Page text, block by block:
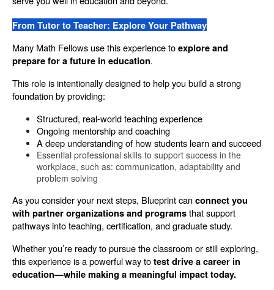
From Tutor to Teacher: Explore Your Pathway
Many Math Fellows use this experience to explore and
prepare for a future in education.
This role is intentionally designed to help you build a strong
foundation by providing:
Structured, real-world teaching experience
Ongoing mentorship and coaching
A deep understanding of how students learn and succeed
Essential professional skills to support success in the
workplace, such as: communication, adaptability and
problem solving
As you consider your next steps, Blueprint can connect you
with partner organizations and programs that support
pathways into teaching, certification, and graduate study.
Whether you’re ready to pursue the classroom or still exploring,
this experience is a powerful way to test drive a career in
education—while making a meaningful impact today.